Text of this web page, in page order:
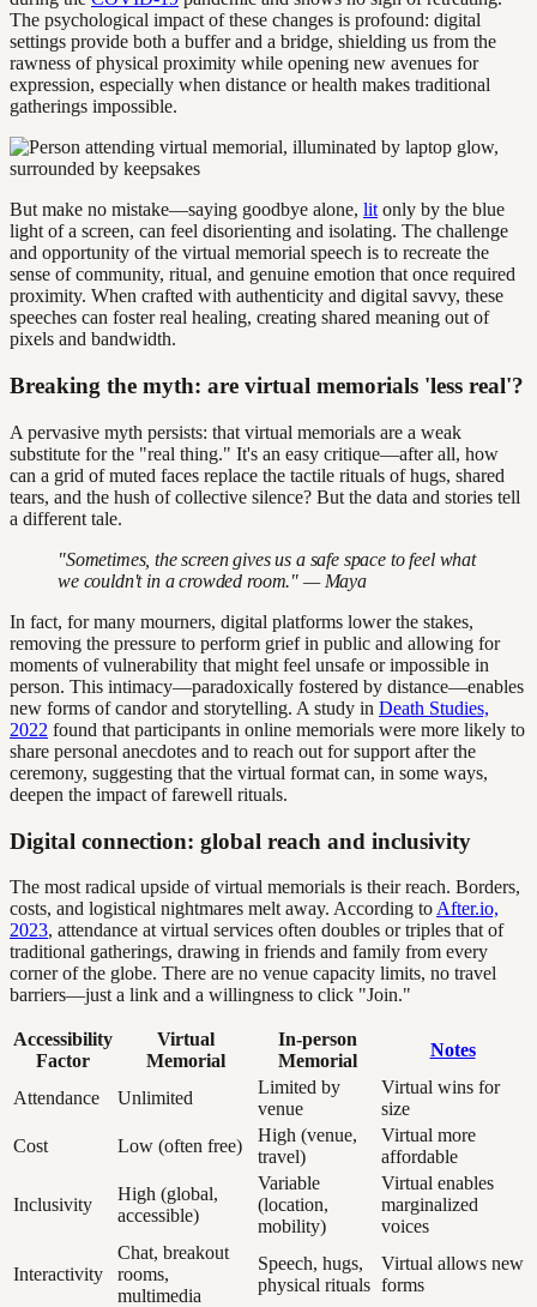
The psychological impact of these changes is profound: digital
settings provide both a buffer and a bridge, shielding us from the
rawness of physical proximity while opening new avenues for
expression, especially when distance or health makes traditional
gatherings impossible.
But make no mistake—saying goodbye alone, lit only by the blue
light of a screen, can feel disorienting and isolating. The challenge
and opportunity of the virtual memorial speech is to recreate the
sense of community, ritual, and genuine emotion that once required
proximity. When crafted with authenticity and digital savvy, these
speeches can foster real healing, creating shared meaning out of
pixels and bandwidth.
Breaking the myth: are virtual memorials 'less real'?
A pervasive myth persists: that virtual memorials are a weak
substitute for the "real thing." It's an easy critique—after all, how
can a grid of muted faces replace the tactile rituals of hugs, shared
tears, and the hush of collective silence? But the data and stories tell
a different tale.
"Sometimes, the screen gives us a safe space to feel what
we couldn't in a crowded room." — Maya
In fact, for many mourners, digital platforms lower the stakes,
removing the pressure to perform grief in public and allowing for
moments of vulnerability that might feel unsafe or impossible in
person. This intimacy—paradoxically fostered by distance—enables
new forms of candor and storytelling. A study in Death Studies,
2022 found that participants in online memorials were more likely to
share personal anecdotes and to reach out for support after the
ceremony, suggesting that the virtual format can, in some ways,
deepen the impact of farewell rituals.
Digital connection: global reach and inclusivity
The most radical upside of virtual memorials is their reach. Borders,
costs, and logistical nightmares melt away. According to After.io,
2023, attendance at virtual services often doubles or triples that of
traditional gatherings, drawing in friends and family from every
corner of the globe. There are no venue capacity limits, no travel
barriers—just a link and a willingness to click "Join."
Accessibility
Factor
Virtual
Memorial
In-person
Memorial
Notes
Attendance Unlimited
Limited by
venue
Virtual wins for
size
Cost
Low (often free)
High (venue,
travel)
Virtual more
affordable
Inclusivity
High (global,
accessible)
Variable
(location,
mobility)
Virtual enables
marginalized
voices
Interactivity
Chat, breakout
rooms,
multimedia
Speech, hugs,
physical rituals
Virtual allows new
forms